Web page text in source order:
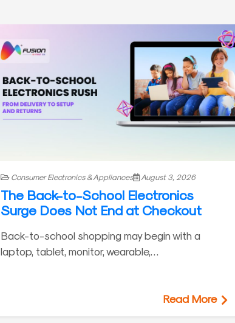
Consumer Electronics & Appliances August 3, 2026
The Back-to-School Electronics
Surge Does Not End at Checkout
Back-to-school shopping may begin with a
laptop, tablet, monitor, wearable,…
Read More